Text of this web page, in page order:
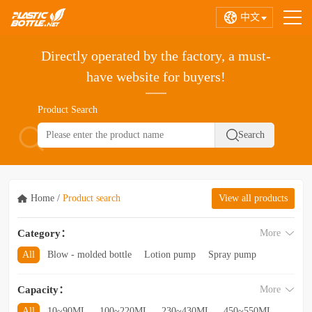
中文
Directly operated by the factory, a must-
have website for buyers!
Product Search
Home / Product search View all products
Category：
All Blow - molded bottle Lotion pump
Spray pump
Acrylic bottle
Other categories
More
Capacity： More